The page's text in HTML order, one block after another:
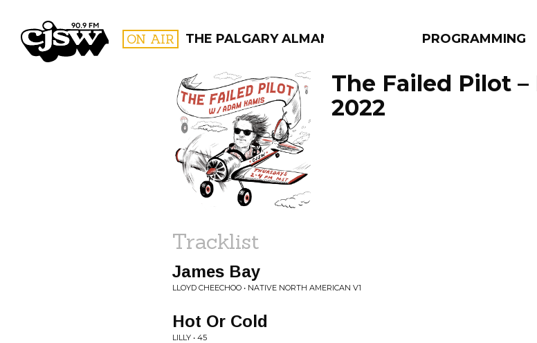
CJSW ON AIR THE PALGARY ALMANAC PROGRAMMING
FILTER BY:
PROGRAMS
The Failed Pilot
2022
Tracklist
James Bay
LLOYD CHEECHOO • NATIVE NORTH AMERICAN V1
Hot Or Cold
LILLY • 45